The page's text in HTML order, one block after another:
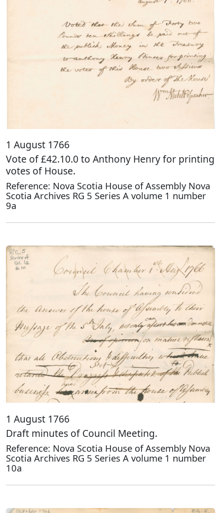
1 August 1766
Vote of £42.10.0 to Anthony Henry for printing
votes of House.
Reference: Nova Scotia House of Assembly Nova
Scotia Archives RG 5 Series A volume 1 number
9a
1 August 1766
Draft minutes of Council Meeting.
Reference: Nova Scotia House of Assembly Nova
Scotia Archives RG 5 Series A volume 1 number
10a